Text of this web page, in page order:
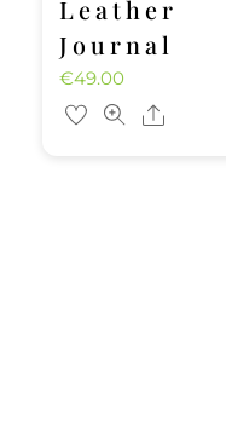
Leather
Journal
€49.00
Share